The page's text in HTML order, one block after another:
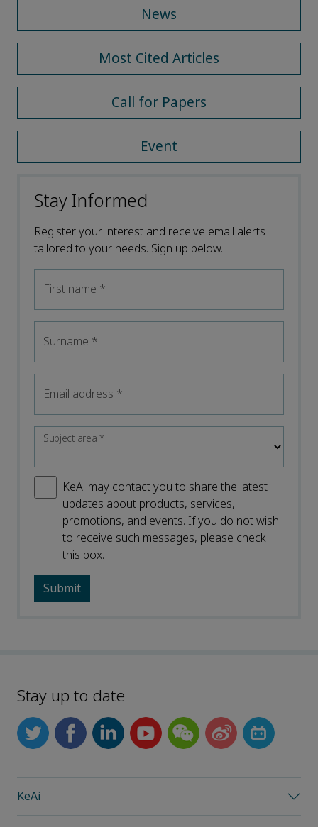
News
Most Cited Articles
Call for Papers
Event
Stay Informed
Register your interest and receive email alerts
tailored to your needs. Sign up below.
First name *
Surname *
Email address *
Subject area*
KeAi may contact you to share the latest
updates about products, services,
promotions, and events. If you do not wish
to receive such messages, please check
this box.
Stay up to date
KeAi